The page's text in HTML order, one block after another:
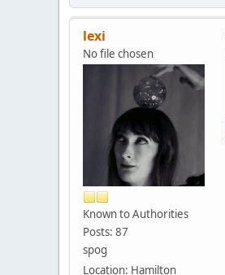
lexi
No file chosen
Known to Authorities
Posts: 87
spog
Location: Hamilton